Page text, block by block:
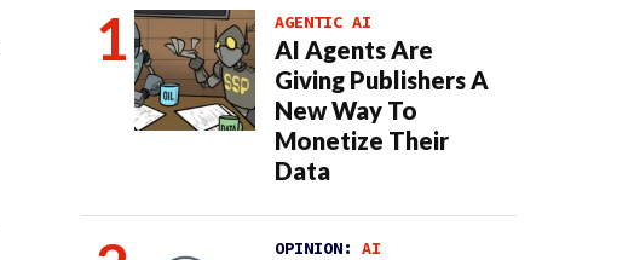
AGENTIC AI
AI Agents Are
Giving Publishers A
New Way To
Monetize Their
Data
OPINION: AI